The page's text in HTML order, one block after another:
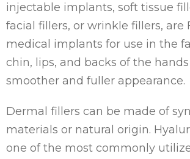
injectable implants, soft tissue
facial fillers, or wrinkle fillers, are
medical implants for use in the
chin, lips, and backs of the
smoother and fuller appearance.
Dermal fillers can be made of
materials or natural origin.
one of the most commonly